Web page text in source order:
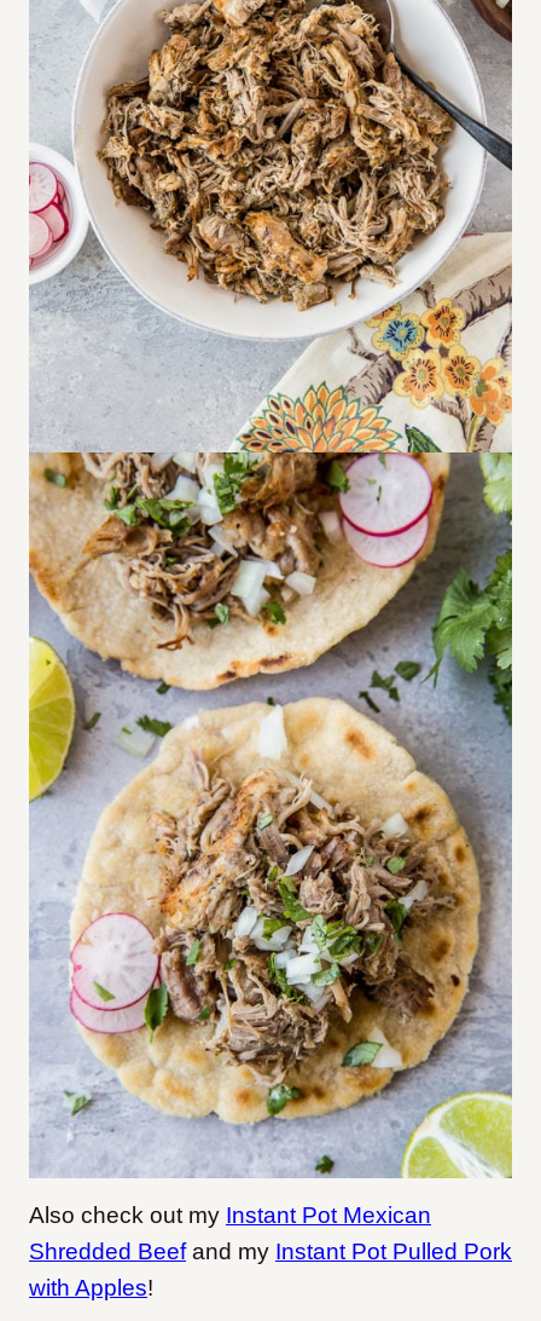
Also check out my Instant Pot Mexican
Shredded Beefand my Instant Pot Pulled Pork
with Apples!